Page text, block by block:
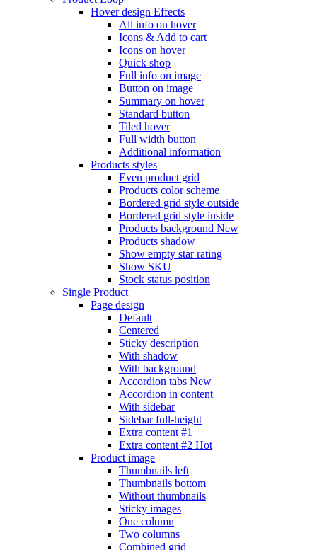
Hover design Effects
All info on hover
Icons & Add to cart
Icons on hover
Quick shop
Full info on image
Button on image
Summary on hover
Standard button
Tiled hover
Full width button
Additional information
Products styles
Even product grid
Products color scheme
Bordered grid style outside
Bordered grid style inside
Products background New
Products shadow
Show empty star rating
Show SKU
Stock status position
Single Product
Page design
Default
Centered
Sticky description
With shadow
With background
Accordion tabs New
Accordion in content
With sidebar
Sidebar full-height
Extra content #1
Extra content #2 Hot
Product image
Thumbnails left
Thumbnails bottom
Without thumbnails
Sticky images
One column
Two columns
Combined grid